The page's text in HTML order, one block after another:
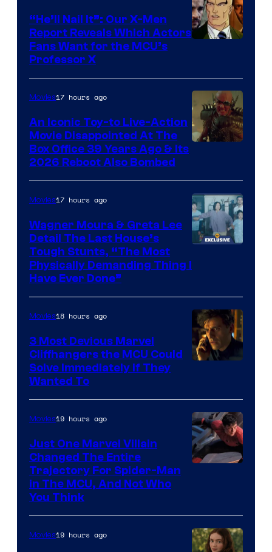
of
Marvel
Comics,
Nordisk
Mubi
“He’ll Nail It”: Our X-Men
Report Reveals Which Actors
Fans Want for the MCU’s
Professor X
Movies17 hours ago
An Iconic Toy-to Live-Action
Movie Disappointed At The
Box Office 39 Years Ago & Its
2026 Reboot Also Bombed
Movies17 hours ago
Wagner Moura & Greta Lee
Detail The Last House’s
Tough Stunts, “The Most
Physically Demanding Thing I
Have Ever Done”
Movies18 hours ago
3 Most Devious Marvel
Cliffhangers the MCU Could
Solve Immediately if They
Wanted To
Movies19 hours ago
Just One Marvel Villain
Changed The Entire
Trajectory For Spider-Man
in The MCU, And Not Who
You Think
Movies19 hours ago